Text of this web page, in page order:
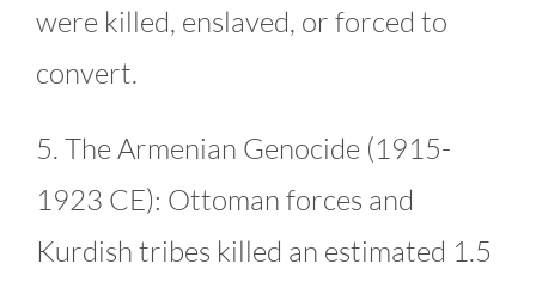
were killed, enslaved, or forced to
convert.
5. The Armenian Genocide (1915-
1923 CE): Ottoman forces and
Kurdish tribes killed an estimated 1.5